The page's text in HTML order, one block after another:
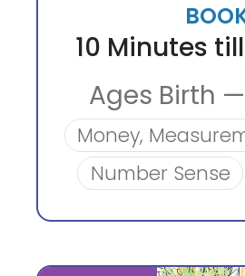
10 Minutes
Ages Birth
Money,
Number Sense